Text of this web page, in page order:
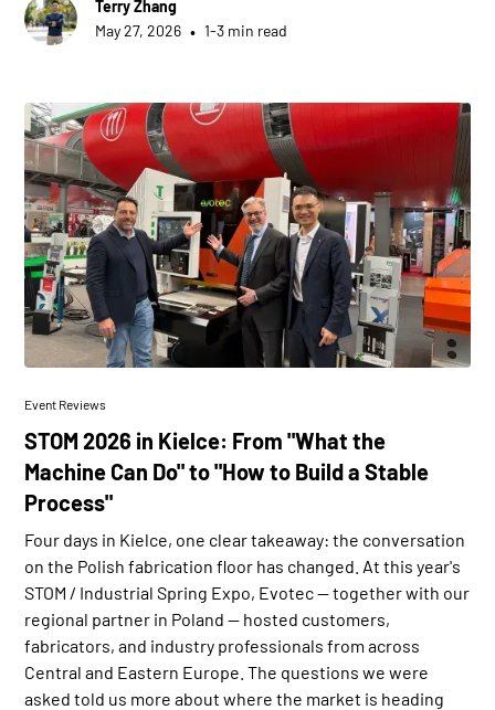
Terry Zhang
May 27, 2026 • 1-3 min read
Event Reviews
STOM 2026 in Kielce: From "What the
Machine Can Do" to "How to Build a Stable
Process"
Four days in Kielce, one clear takeaway: the conversation
on the Polish fabrication floor has changed. At this year's
STOM / Industrial Spring Expo, Evotec — together with our
regional partner in Poland — hosted customers,
fabricators, and industry professionals from across
Central and Eastern Europe. The questions we were
asked told us more about where the market is heading